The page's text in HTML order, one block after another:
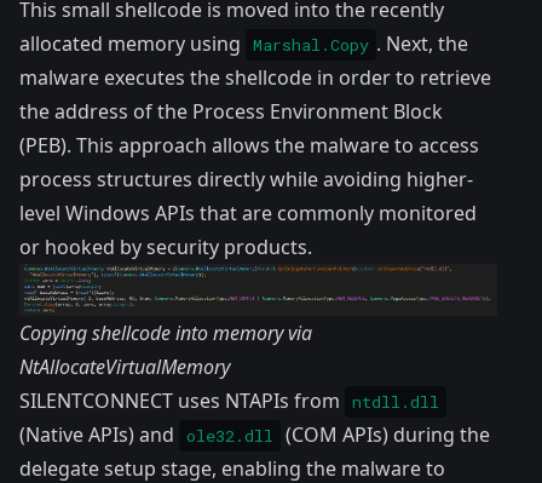
This small shellcode is moved into the recently
allocated memory using
Marshal.Copy . Next, the
malware executes the shellcode in order to retrieve
the address of the Process Environment Block
(PEB). This approach allows the malware to access
process structures directly while avoiding higher-
level Windows APIs that are commonly monitored
or hooked by security products.
Copying shellcode into memory via
NtAllocateVirtualMemory
SILENTCONNECT uses NTAPIs from
ntdll.dll
(Native APIs) and ole32.dll
(COM APIs) during the
delegate setup stage, enabling the malware to